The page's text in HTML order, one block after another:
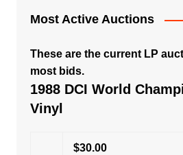
Most Active Auctions
These are the current LP
most bids.
1988 DCI World
Vinyl
$30.00